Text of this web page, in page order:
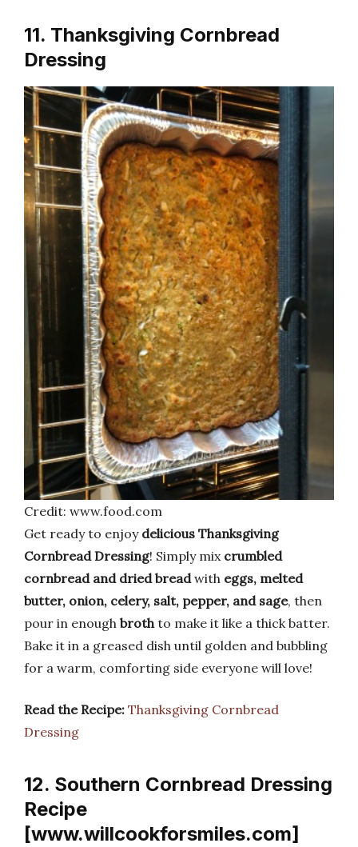
11. Thanksgiving Cornbread
Dressing
Credit: www.food.com
Get ready to enjoy delicious Thanksgiving
Cornbread Dressing! Simply mix crumbled
cornbread and dried breadwith eggs, melted
butter, onion, celery, salt, pepper, and sage, then
pour in enough brothto make it like a thick batter.
Bake it in a greased dish until golden and bubbling
for a warm, comforting side everyone will love!
Read the Recipe: Thanksgiving Cornbread
Dressing
12. Southern Cornbread Dressing
Recipe
[www.willcookforsmiles.com]